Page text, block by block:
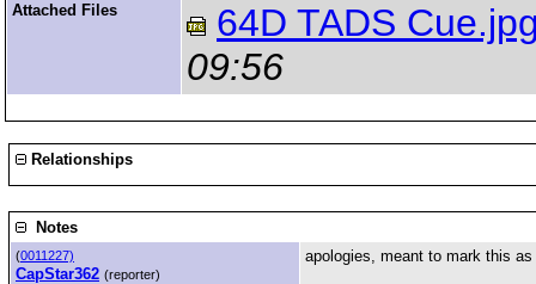
Attached Files
64D TADS
09:56
Relationships
Notes
(0011227)
CapStar362 (reporter)
apologies, meant to mark this